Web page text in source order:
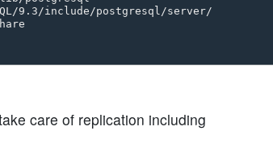
9.3/include/postgresql/server/
care of replication including